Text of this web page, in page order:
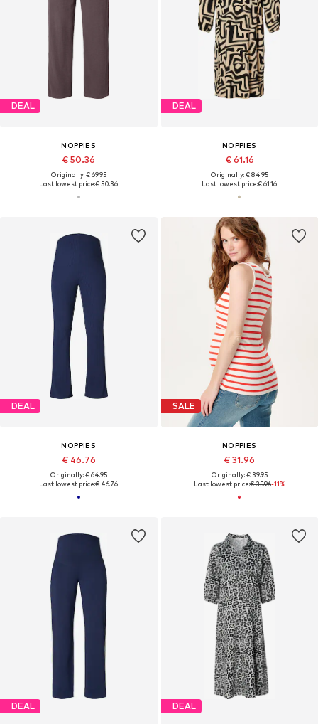
DEAL
NOPPIES
€ 50.36
Originally: € 69.95
Last lowest price:€ 50.36
DEAL
NOPPIES
€ 61.16
Originally: € 84.95
Last lowest price:€ 61.16
DEAL
NOPPIES
€ 46.76
Originally: € 64.95
Last lowest price:€ 46.76
SALE
NOPPIES
€ 31.96
Originally: € 39.95
Last lowest price:€ 35.96-11%
DEAL DEAL